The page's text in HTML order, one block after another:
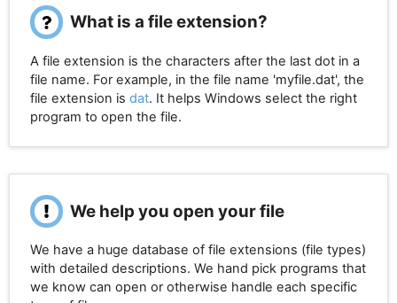
What is a file extension?
A file extension is the characters after the last dot in a
file name. For example, in the file name 'myfile.dat', the
file extension is dat. It helps Windows select the right
program to open the file.
We help you open your file
We have a huge database of file extensions (file types)
with detailed descriptions. We hand pick programs that
we know can open or otherwise handle each specific